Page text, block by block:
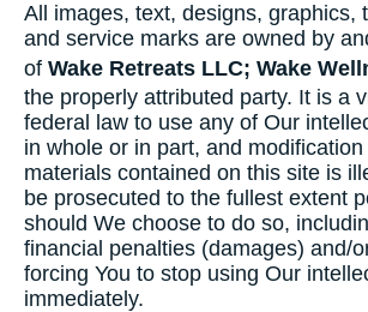
All images, text, designs, graphics,
and service marks are owned by
of Wake Retreats LLC; Wake
the properly attributed party. It is a
federal law to use any of Our
in whole or in part, and
materials contained on this site is
be prosecuted to the fullest extent
should We choose to do so,
financial penalties (damages) and/
forcing You to stop using Our
immediately.